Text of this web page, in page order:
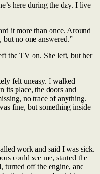
here during the day. I live
it more than once. Around
but no one answered.”
the TV on. She left, but her
felt uneasy. I walked
its place, the doors and
no trace of anything.
fine, but something inside
work and said I was sick.
could see me, started the
turned off the engine, and